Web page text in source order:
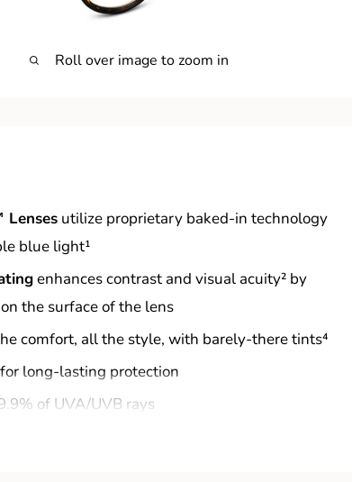
Roll over image to zoom in
Lenses utilize proprietary baked-in technology
blue light¹
enhances contrast and visual acuity² by
the surface of the lens
comfort, all the style, with barely-there tints⁴
for long-lasting protection
of UVA/UVB rays